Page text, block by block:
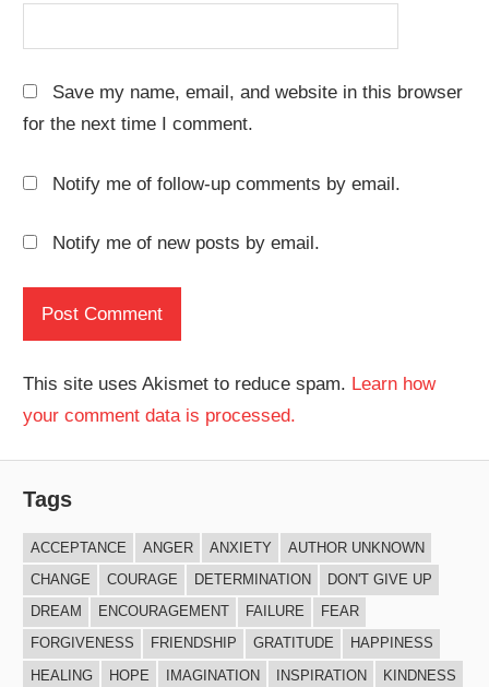
Save my name, email, and website in this browser
for the next time I comment.
Notify me of follow-up comments by email.
Notify me of new posts by email.
This site uses Akismet to reduce spam. Learn how
your comment data is processed.
Tags
ACCEPTANCE ANGER ANXIETY
AUTHOR UNKNOWN
CHANGE
COURAGE DETERMINATION
DON'T GIVE UP
DREAM
ENCOURAGEMENT FAILURE
FEAR
FORGIVENESS
FRIENDSHIP GRATITUDE
HAPPINESS
HEALING
HOPE IMAGINATION INSPIRATION
KINDNESS